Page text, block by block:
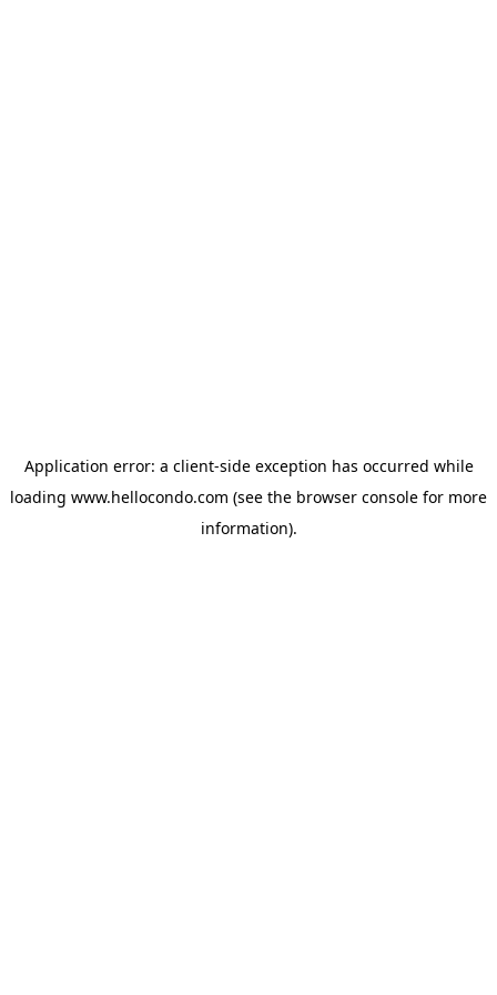
Application error: a client-side exception has occurred while
loading www.hellocondo.com (see the browser console for more
information).